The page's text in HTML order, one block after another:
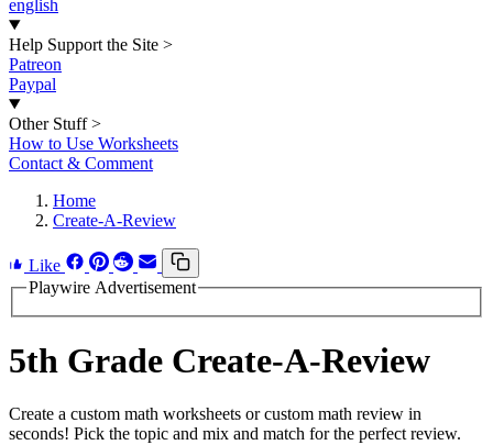
english
Help Support the Site >
Patreon
Paypal
Other Stuff >
How to Use Worksheets
Contact & Comment
Home
Create-A-Review
Like
Playwire Advertisement
5th Grade Create-A-Review
Create a custom math worksheets or custom math review in
seconds! Pick the topic and mix and match for the perfect review.